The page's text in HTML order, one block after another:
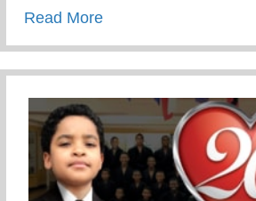
Read Moreabout Chick-Fil-A